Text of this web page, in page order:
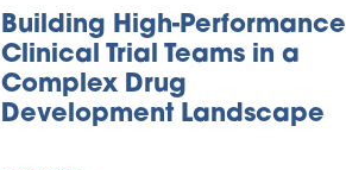
Building High-Performance
Clinical Trial Teams in a
Complex Drug
Development Landscape